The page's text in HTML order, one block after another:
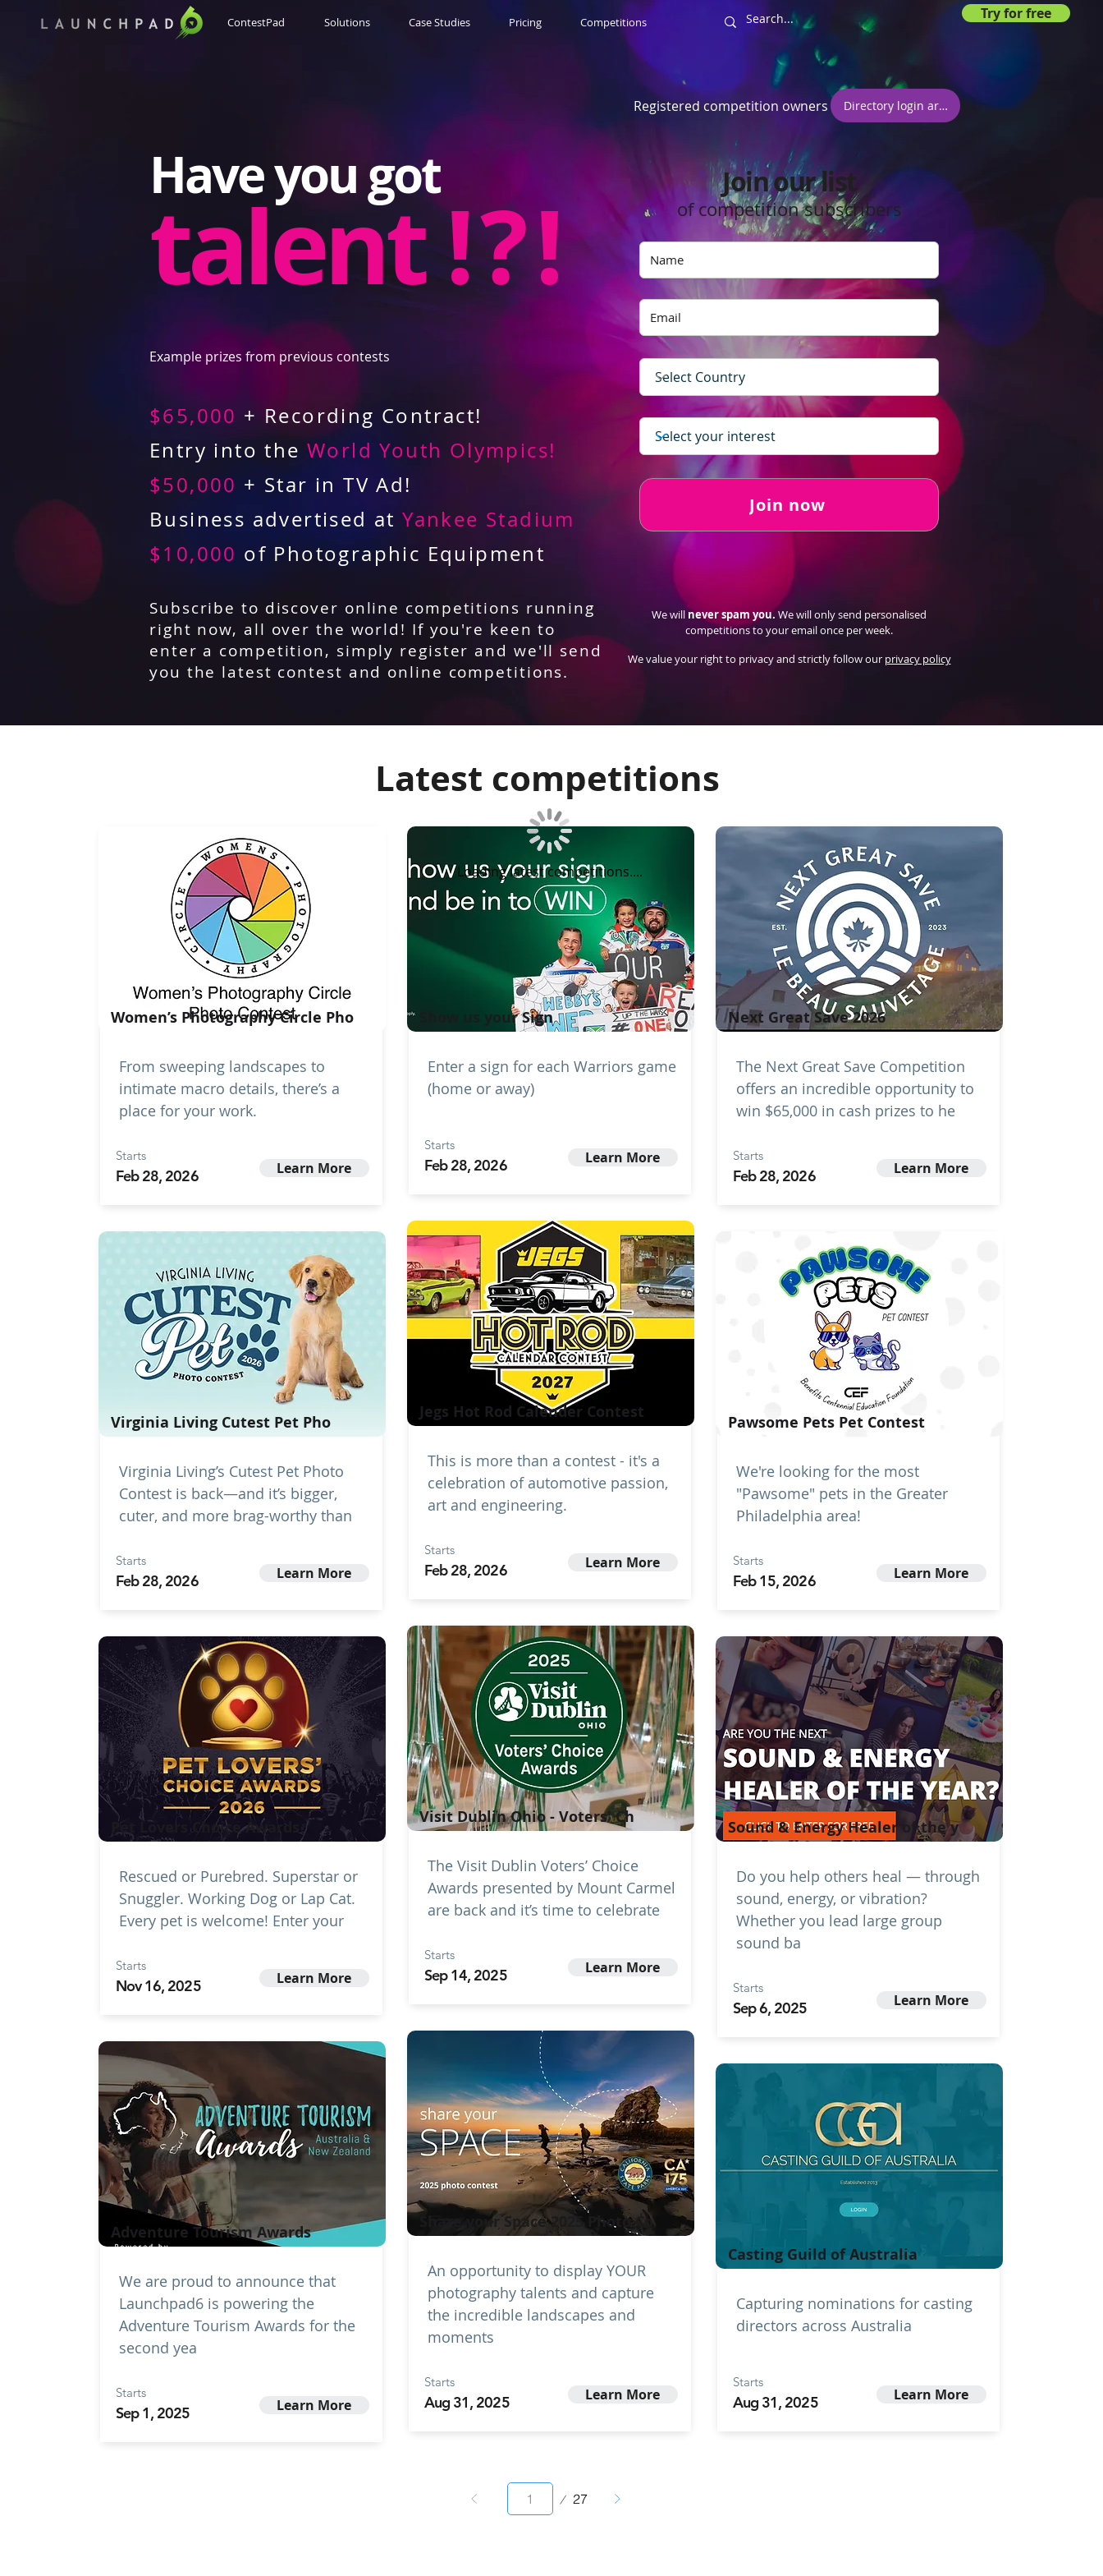
ContestPad Solutions Case Studies Pricing Competitions Try for free
Registered competition owners Directory login area
Have you got
talent! ? !
Example prizes from previous contests
$65,000 + Recording Contract!
Entry into the World Youth Olympics!
$50,000 + Star in TV Ad!
Business advertised atYankee Stadium
$10,000 of Photographic Equipment
Subscribe to discover online competitions running
right now, all over the world! If you're keen to
enter a competition, simply register and we'll send
you the latest contest and online competitions.
Join our list
of competition subscribers
Join now
We will never spam you.We will only send personalised
competitions to your email once per week.
We value your right to privacy and strictly follow our privacy policy
Latest competitions
Women’s Photography Circle Pho
From sweeping landscapes to
intimate macro details, there’s a
place for your work.
Starts
Feb 28, 2026 Learn More
Virginia Living Cutest Pet Pho
Virginia Living’s Cutest Pet Photo
Contest is back—and it’s bigger,
cuter, and more brag-worthy than
Starts
Feb 28, 2026 Learn More
Pet Lovers Choice Awards
Rescued or Purebred. Superstar or
Snuggler. Working Dog or Lap Cat.
Every pet is welcome! Enter your
Starts
Nov 16, 2025 Learn More
Adventure Tourism Awards
We are proud to announce that
Launchpad6 is powering the
Adventure Tourism Awards for the
second yea
Starts
Sep 1, 2025 Learn More
Show us your Sign
Enter a sign for each Warriors game
(home or away)
Starts
Feb 28, 2026 Learn More
Jegs Hot Rod Calender Contest
This is more than a contest - it's a
celebration of automotive passion,
art and engineering.
Starts
Feb 28, 2026 Learn More
Visit Dublin Ohio - Voters' Ch
The Visit Dublin Voters’ Choice
Awards presented by Mount Carmel
are back and it’s time to celebrate
Starts
Sep 14, 2025 Learn More
Share your Space 2025 Photo Co
An opportunity to display YOUR
photography talents and capture
the incredible landscapes and
moments
Starts
Aug 31, 2025 Learn More
Next Great Save 2026
The Next Great Save Competition
offers an incredible opportunity to
win $65,000 in cash prizes to he
Starts
Feb 28, 2026 Learn More
Pawsome Pets Pet Contest
We're looking for the most
"Pawsome" pets in the Greater
Philadelphia area!
Starts
Feb 15, 2026 Learn More
Sound & Energy Healer of the y
Do you help others heal — through
sound, energy, or vibration?
Whether you lead large group
sound ba
Starts
Sep 6, 2025 Learn More
Casting Guild of Australia
Capturing nominations for casting
directors across Australia
Starts
Aug 31, 2025 Learn More
Loading latest competitions....
27